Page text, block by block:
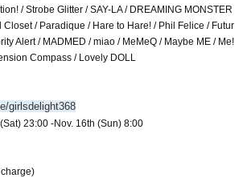
/ Strobe Glitter / SAY-LA / DREAMING MONSTER
Closet / Paradique / Hare to Hare! / Phil Felice / Futur
Alert / MADMED / miao / MeMeQ / Maybe ME / Me!
Compass / Lovely DOLL
girlsdelight368
23:00 -Nov. 16th (Sun) 8:00